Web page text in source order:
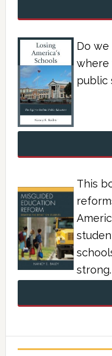
Do we
where
public
This
strong.